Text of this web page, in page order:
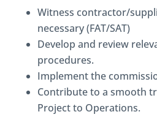
Witness contractor/
necessary (FAT/SAT)
Develop and review
procedures.
Implement the
Contribute to a smooth
Project to Operations.